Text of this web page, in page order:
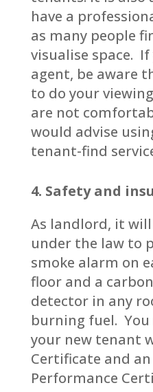
have a
as many people
visualise space.
agent, be aware
to do your
are not
would advise
tenant-find
4. Safety and
As landlord, it
under the law to
smoke alarm on
floor and a
detector in any
burning fuel.
your new tenant
Certificate and an
Performance